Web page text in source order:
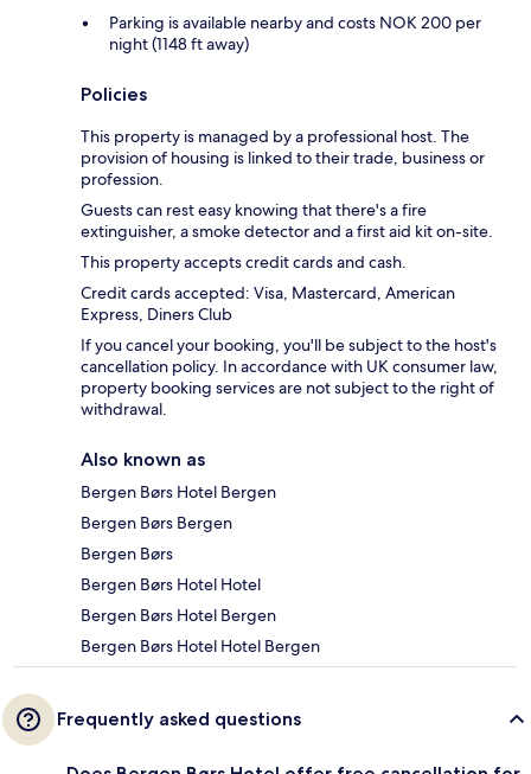
Parking is available nearby and costs NOK 200 per
night (1148 ft away)
Policies
This property is managed by a professional host. The
provision of housing is linked to their trade, business or
profession.
Guests can rest easy knowing that there's a fire
extinguisher, a smoke detector and a first aid kit on-site.
This property accepts credit cards and cash.
Credit cards accepted: Visa, Mastercard, American
Express, Diners Club
If you cancel your booking, you'll be subject to the host's
cancellation policy. In accordance with UK consumer law,
property booking services are not subject to the right of
withdrawal.
Also known as
Bergen Børs Hotel Bergen
Bergen Børs Bergen
Bergen Børs
Bergen Børs Hotel Hotel
Bergen Børs Hotel Bergen
Bergen Børs Hotel Hotel Bergen
Frequently asked questions